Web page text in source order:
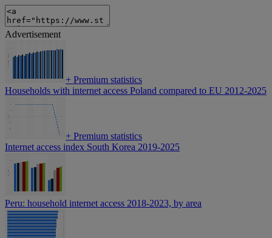
Advertisement
+ Premium statistics
Households with internet access Poland compared to EU 2012-2025
+ Premium statistics
Internet access index South Korea 2019-2025
Peru: household internet access 2018-2023, by area